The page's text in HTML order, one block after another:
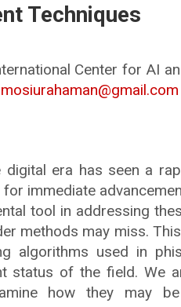
Techniques
Center for AI
mosiurahaman@gmail.com
era has seen a
immediate
tool in addressing
methods may miss.
algorithms used in
status of the field. We
how they may